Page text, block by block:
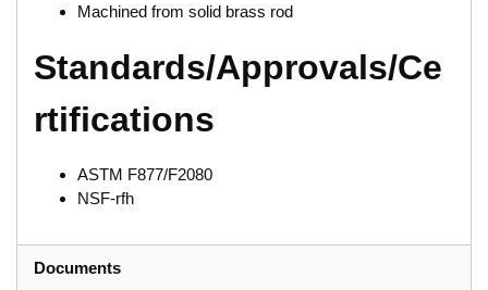
Machined from solid brass rod
Standards/Approvals/Ce
rtifications
ASTM F877/F2080
NSF-rfh
Documents